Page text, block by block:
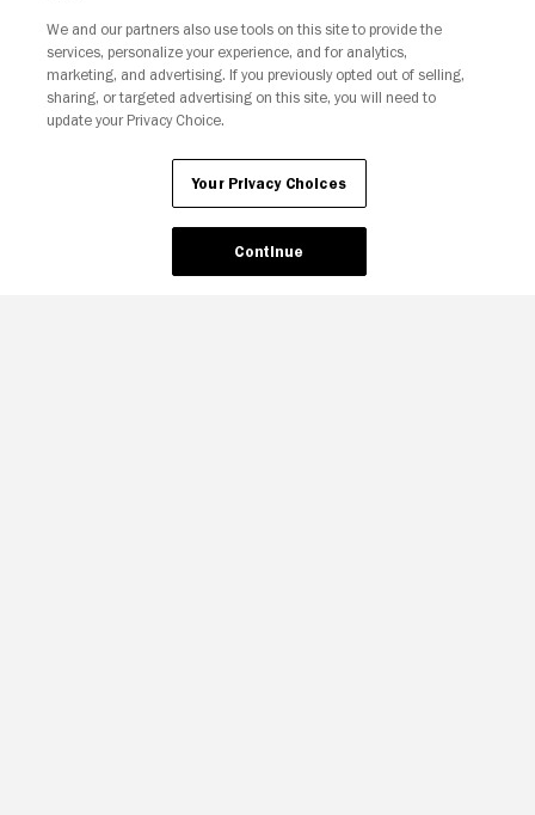
Your Privacy Choices
We and our partners also use tools on this site to provide the
services, personalize your experience, and for analytics,
marketing, and advertising. If you previously opted out of selling,
sharing, or targeted advertising on this site, you will need to
update your Privacy Choice.
Your Privacy Choices
Continue